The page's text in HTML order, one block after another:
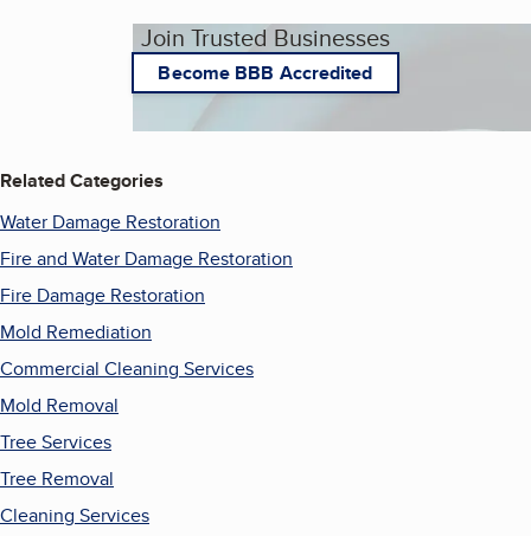
Join Trusted Businesses
Become BBB Accredited
Related Categories
Water Damage Restoration
Fire and Water Damage Restoration
Fire Damage Restoration
Mold Remediation
Commercial Cleaning Services
Mold Removal
Tree Services
Tree Removal
Cleaning Services